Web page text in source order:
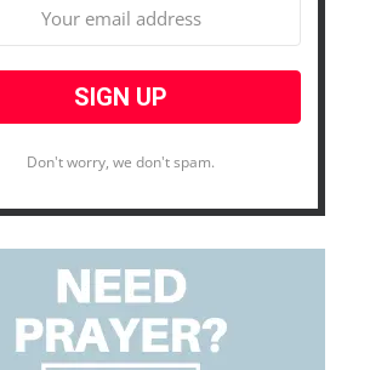
Don't worry, we don't spam.